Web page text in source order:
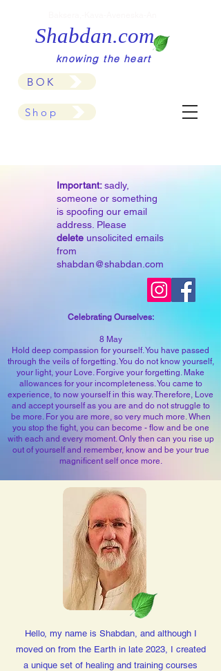
knowing the heart
Shop
BOK
Shabdan.com
Important:sadly,
someone or something
is spoofing our email
address. Please
delete unsolicited emails
from
shabdan@shabdan.com
Celebrating Ourselves:
8 May
Hold deep compassion for yourself. You have passed
through the veils of forgetting. You do not know yourself,
your light, your Love. Forgive your forgetting. Make
allowances for your incompleteness. You came to
experience, to now yourself in this way. Therefore, Love
and accept yourself as you are and do not struggle to
be more. For you are more, so very much more. When
you stop the fight, you can become - flow and be one
with each and every moment. Only then can you rise up
out of yourself and remember, know and be your true
magnificent self once more.
Hello, my name is Shabdan, and although I
moved on from the Earth in late 2023, I created
a unique set of healing and training courses